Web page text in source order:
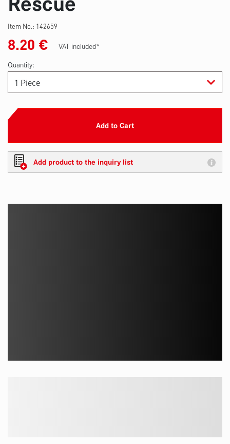
Item No.: 142659
8.20 €
VAT included*
Quantity:
Add to Cart
Add product to the inquiry list